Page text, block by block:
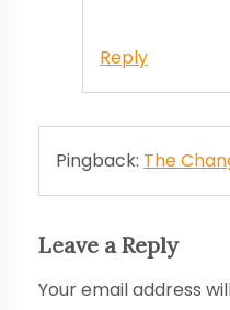
Reply
Pingback: The
Leave a Reply
Your email address